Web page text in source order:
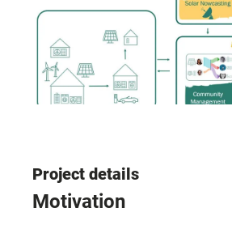
Project details
Motivation